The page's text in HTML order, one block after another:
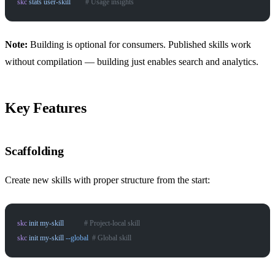
skc stats user-skill
        # Usage insights
Note: Building is optional for consumers. Published skills work
without compilation — building just enables search and analytics.
Key Features
Scaffolding
Create new skills with proper structure from the start:
skc init my-skill
           # Project-local skill
skc init my-skill --global
  # Global skill